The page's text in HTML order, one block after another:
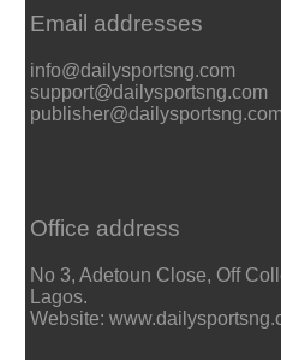
Email addresses
info@dailysportsng.com
support@dailysportsng.com
Office address
No 3, Adetoun Close, Off
Lagos.
Website: